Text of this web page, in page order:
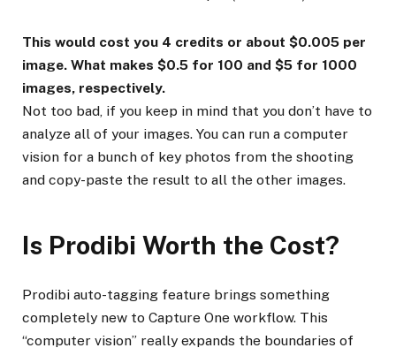
This would cost you 4 credits or about $0.005 per
image. What makes $0.5 for 100 and $5 for 1000
images, respectively.
Not too bad, if you keep in mind that you don’t have to
analyze all of your images. You can run a computer
vision for a bunch of key photos from the shooting
and copy-paste the result to all the other images.
Is Prodibi Worth the Cost?
Prodibi auto-tagging feature brings something
completely new to Capture One workflow. This
“computer vision” really expands the boundaries of